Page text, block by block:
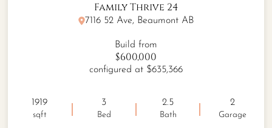
Family Thrive 24
7116 52 Ave, Beaumont AB
Build from
$600,000
configured at $635,366
1919
sqft
3
Bed
2.5
Bath
2
Garage